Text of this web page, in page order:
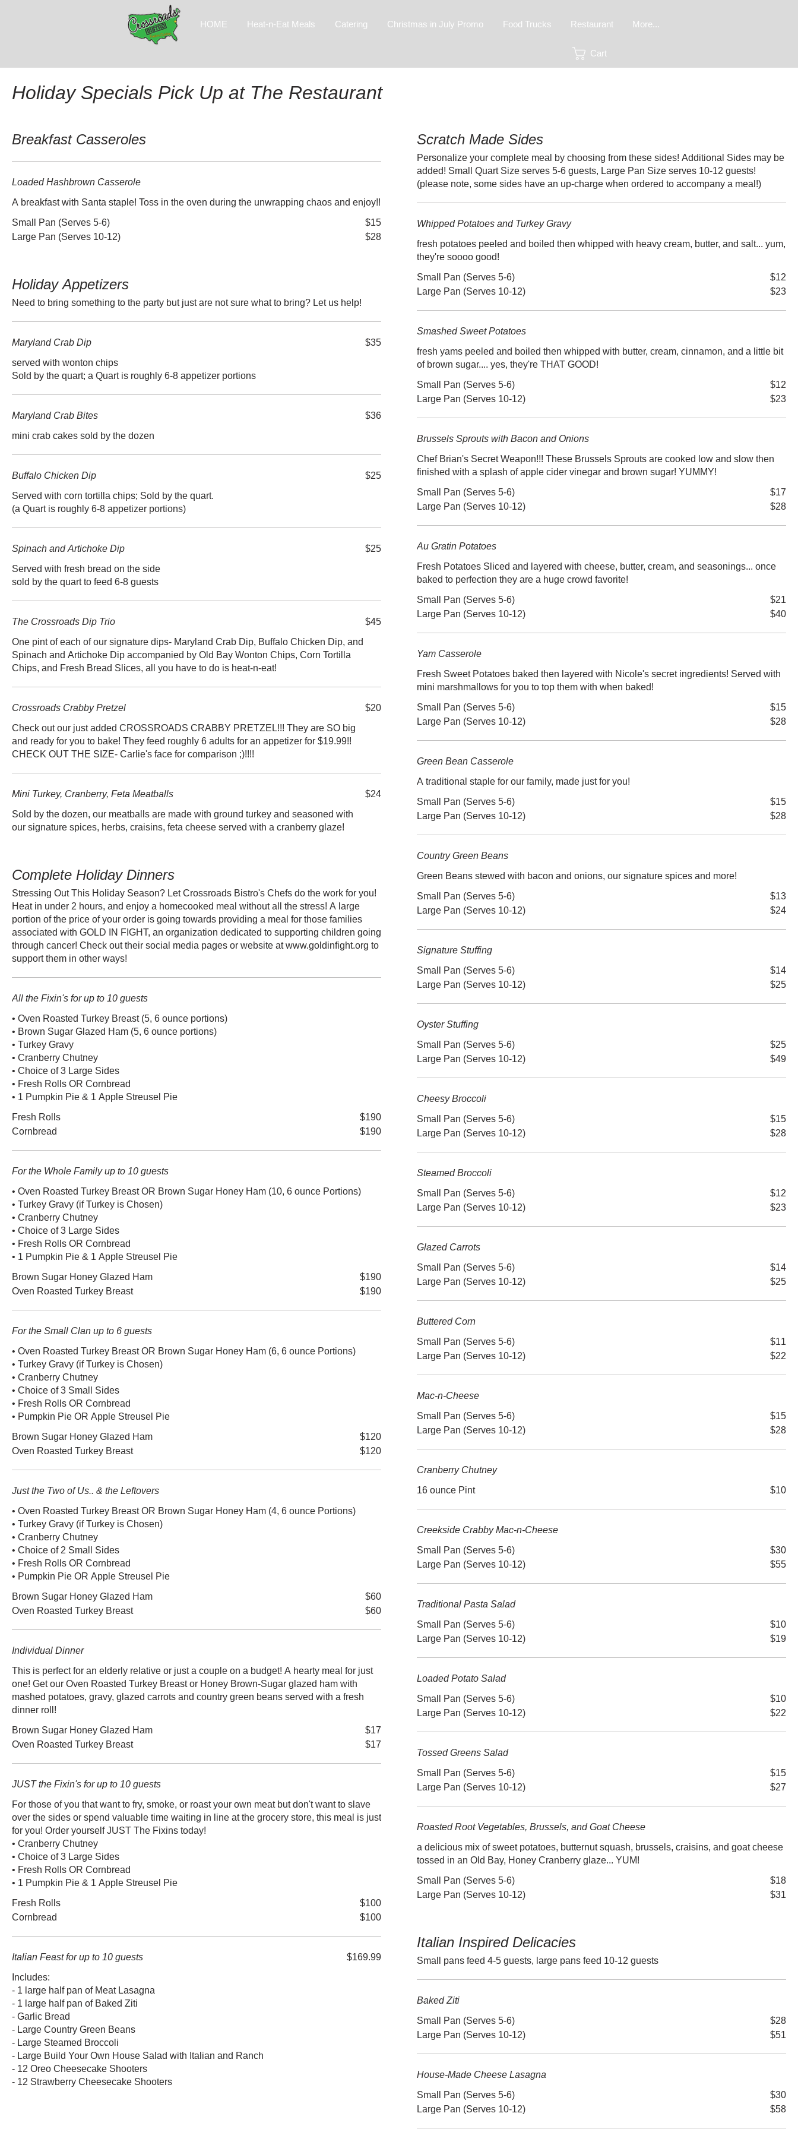
Cart
HOME Heat-n-Eat Meals Catering Christmas in July Promo Food Trucks Restaurant More...
Holiday Specials Pick Up at The Restaurant
Breakfast Casseroles
Loaded Hashbrown Casserole
A breakfast with Santa staple! Toss in the oven during the unwrapping chaos and enjoy!!
Small Pan (Serves 5-6)
$15
Large Pan (Serves 10-12)
$28
Holiday Appetizers
Need to bring something to the party but just are not sure what to bring? Let us help!
Maryland Crab Dip
served with wonton chips
Sold by the quart; a Quart is roughly 6-8 appetizer portions
$35
Maryland Crab Bites
mini crab cakes sold by the dozen
$36
Buffalo Chicken Dip
Served with corn tortilla chips; Sold by the quart.
$25
Spinach and Artichoke Dip
Served with fresh bread on the side
$25
The Crossroads Dip Trio
One pint of each of our signature dips- Maryland Crab Dip, Buffalo Chicken Dip, and
Spinach and Artichoke Dip accompanied by Old Bay Wonton Chips, Corn Tortilla
Chips, and Fresh Bread Slices, all you have to do is heat-n-eat!
$45
Crossroads Crabby Pretzel
Check out our just added CROSSROADS CRABBY PRETZEL!!! They are SO big
and ready for you to bake! They feed roughly 6 adults for an appetizer for $19.99!!
CHECK OUT THE SIZE- Carlie's face for comparison ;)!!!!
$20
Mini Turkey, Cranberry, Feta Meatballs
Sold by the dozen, our meatballs are made with ground turkey and seasoned with
our signature spices, herbs, craisins, feta cheese served with a cranberry glaze!
$24
Complete Holiday Dinners
Stressing Out This Holiday Season? Let Crossroads Bistro's Chefs do the work for you!
Heat in under 2 hours, and enjoy a homecooked meal without all the stress! A large
portion of the price of your order is going towards providing a meal for those families
associated with GOLD IN FIGHT, an organization dedicated to supporting children going
through cancer! Check out their social media pages or website at www.goldinfight.org to
support them in other ways!
All the Fixin's for up to 10 guests
• Oven Roasted Turkey Breast (5, 6 ounce portions)
• Brown Sugar Glazed Ham (5, 6 ounce portions)
• Turkey Gravy
• Cranberry Chutney
• Choice of 3 Large Sides
• Fresh Rolls OR Cornbread
• 1 Pumpkin Pie & 1 Apple Streusel Pie
Fresh Rolls
$190
Cornbread
$190
For the Whole Family up to 10 guests
• Oven Roasted Turkey Breast OR Brown Sugar Honey Ham (10, 6 ounce Portions)
• Turkey Gravy (if Turkey is Chosen)
• Cranberry Chutney
• Choice of 3 Large Sides
• Fresh Rolls OR Cornbread
• 1 Pumpkin Pie & 1 Apple Streusel Pie
Brown Sugar Honey Glazed Ham
$190
Oven Roasted Turkey Breast
$190
For the Small Clan up to 6 guests
• Oven Roasted Turkey Breast OR Brown Sugar Honey Ham (6, 6 ounce Portions)
• Turkey Gravy (if Turkey is Chosen)
• Cranberry Chutney
• Choice of 3 Small Sides
• Fresh Rolls OR Cornbread
• Pumpkin Pie OR Apple Streusel Pie
Brown Sugar Honey Glazed Ham
$120
Oven Roasted Turkey Breast
$120
Just the Two of Us.. & the Leftovers
• Oven Roasted Turkey Breast OR Brown Sugar Honey Ham (4, 6 ounce Portions)
• Turkey Gravy (if Turkey is Chosen)
• Cranberry Chutney
• Choice of 2 Small Sides
• Fresh Rolls OR Cornbread
• Pumpkin Pie OR Apple Streusel Pie
Brown Sugar Honey Glazed Ham
$60
Oven Roasted Turkey Breast
$60
Individual Dinner
This is perfect for an elderly relative or just a couple on a budget! A hearty meal for just
one! Get our Oven Roasted Turkey Breast or Honey Brown-Sugar glazed ham with
mashed potatoes, gravy, glazed carrots and country green beans served with a fresh
dinner roll!
Brown Sugar Honey Glazed Ham
$17
Oven Roasted Turkey Breast
$17
JUST the Fixin's for up to 10 guests
For those of you that want to fry, smoke, or roast your own meat but don't want to slave
over the sides or spend valuable time waiting in line at the grocery store, this meal is just
for you! Order yourself JUST The Fixins today!
• Cranberry Chutney
• Choice of 3 Large Sides
• Fresh Rolls OR Cornbread
• 1 Pumpkin Pie & 1 Apple Streusel Pie
Fresh Rolls
$100
Cornbread
$100
Italian Feast for up to 10 guests
Includes:
- 1 large half pan of Meat Lasagna
- 1 large half pan of Baked Ziti
- Garlic Bread
- Large Country Green Beans
- Large Steamed Broccoli
- Large Build Your Own House Salad with Italian and Ranch
- 12 Oreo Cheesecake Shooters
- 12 Strawberry Cheesecake Shooters
$169.99
Scratch Made Sides
Personalize your complete meal by choosing from these sides! Additional Sides may be
added! Small Quart Size serves 5-6 guests, Large Pan Size serves 10-12 guests!
(please note, some sides have an up-charge when ordered to accompany a meal!)
Whipped Potatoes and Turkey Gravy
fresh potatoes peeled and boiled then whipped with heavy cream, butter, and salt... yum,
they're soooo good!
Small Pan (Serves 5-6)
$12
Large Pan (Serves 10-12)
$23
Smashed Sweet Potatoes
fresh yams peeled and boiled then whipped with butter, cream, cinnamon, and a little bit
of brown sugar.... yes, they're THAT GOOD!
Small Pan (Serves 5-6)
$12
Large Pan (Serves 10-12)
$23
Brussels Sprouts with Bacon and Onions
Chef Brian's Secret Weapon!!! These Brussels Sprouts are cooked low and slow then
finished with a splash of apple cider vinegar and brown sugar! YUMMY!
Small Pan (Serves 5-6)
$17
Large Pan (Serves 10-12)
$28
Au Gratin Potatoes
Fresh Potatoes Sliced and layered with cheese, butter, cream, and seasonings... once
baked to perfection they are a huge crowd favorite!
Small Pan (Serves 5-6)
$21
Large Pan (Serves 10-12)
$40
Yam Casserole
Fresh Sweet Potatoes baked then layered with Nicole's secret ingredients! Served with
mini marshmallows for you to top them with when baked!
Small Pan (Serves 5-6)
$15
Large Pan (Serves 10-12)
$28
Green Bean Casserole
A traditional staple for our family, made just for you!
Small Pan (Serves 5-6)
$15
Large Pan (Serves 10-12)
$28
Country Green Beans
Green Beans stewed with bacon and onions, our signature spices and more!
Small Pan (Serves 5-6)
$13
Large Pan (Serves 10-12)
$24
Signature Stuffing
Small Pan (Serves 5-6)
$14
Large Pan (Serves 10-12)
$25
Oyster Stuffing
Small Pan (Serves 5-6)
$25
Large Pan (Serves 10-12)
$49
Cheesy Broccoli
Small Pan (Serves 5-6)
$15
Large Pan (Serves 10-12)
$28
Steamed Broccoli
Small Pan (Serves 5-6)
$12
Large Pan (Serves 10-12)
$23
Glazed Carrots
Small Pan (Serves 5-6)
$14
Large Pan (Serves 10-12)
$25
Buttered Corn
Small Pan (Serves 5-6)
$11
Large Pan (Serves 10-12)
$22
Mac-n-Cheese
Small Pan (Serves 5-6)
$15
Large Pan (Serves 10-12)
$28
Cranberry Chutney
16 ounce Pint
$10
Creekside Crabby Mac-n-Cheese
Small Pan (Serves 5-6)
$30
Large Pan (Serves 10-12)
$55
Traditional Pasta Salad
Small Pan (Serves 5-6)
$10
Large Pan (Serves 10-12)
$19
Loaded Potato Salad
Small Pan (Serves 5-6)
$10
Large Pan (Serves 10-12)
$22
Tossed Greens Salad
Small Pan (Serves 5-6)
$15
Large Pan (Serves 10-12)
$27
Roasted Root Vegetables, Brussels, and Goat Cheese
a delicious mix of sweet potatoes, butternut squash, brussels, craisins, and goat cheese
tossed in an Old Bay, Honey Cranberry glaze... YUM!
Small Pan (Serves 5-6)
$18
Large Pan (Serves 10-12)
$31
Italian Inspired Delicacies
Small pans feed 4-5 guests, large pans feed 10-12 guests
Baked Ziti
Small Pan (Serves 5-6)
$28
Large Pan (Serves 10-12)
$51
House-Made Cheese Lasagna
Small Pan (Serves 5-6)
$30
Large Pan (Serves 10-12)
$58